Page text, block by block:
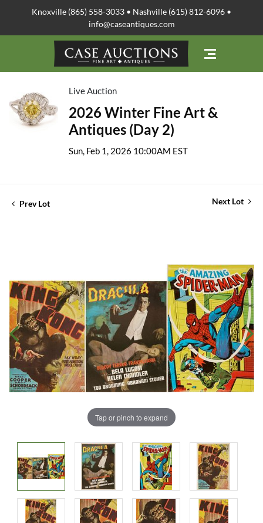
Knoxville (865) 558-3033 • Nashville (615) 812-6096 •
info@caseantiques.com
Live Auction
2026 Winter Fine Art &
Antiques (Day 2)
Sun, Feb 1, 2026 10:00AM EST
Prev Lot Next Lot
Tap or pinch to expand